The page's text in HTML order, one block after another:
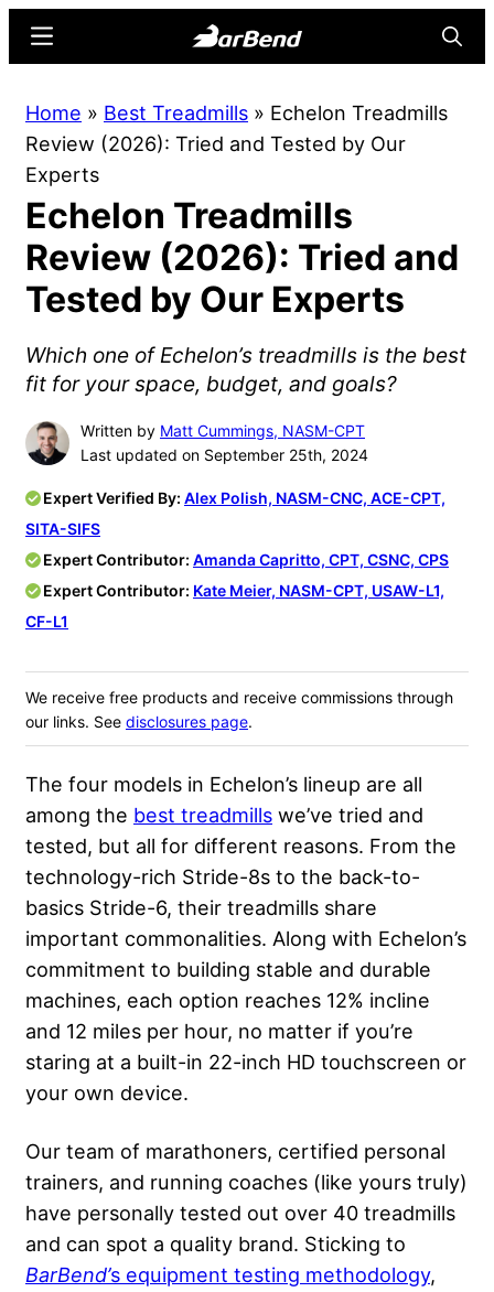
content
sidebar
Online
Home
Strength
Sports
Menu
Home » Best Treadmills » Echelon Treadmills
Review (2026): Tried and Tested by Our
Experts
Echelon Treadmills
Review (2026): Tried and
Tested by Our Experts
Which one of Echelon’s treadmills is the best
fit for your space, budget, and goals?
Written by Matt Cummings, NASM-CPT
Last updated on September 25th, 2024
Expert Verified By: Alex Polish, NASM-CNC, ACE-CPT,
SITA-SIFS
Expert Contributor: Amanda Capritto, CPT, CSNC, CPS
Expert Contributor: Kate Meier, NASM-CPT, USAW-L1,
CF-L1
We receive free products and receive commissions through
our links. See disclosures page.
The four models in Echelon’s lineup are all
among the best treadmills we’ve tried and
tested, but all for different reasons. From the
technology-rich Stride-8s to the back-to-
basics Stride-6, their treadmills share
important commonalities. Along with Echelon’s
commitment to building stable and durable
machines, each option reaches 12% incline
and 12 miles per hour, no matter if you’re
staring at a built-in 22-inch HD touchscreen or
your own device.
Our team of marathoners, certified personal
trainers, and running coaches (like yours truly)
have personally tested out over 40 treadmills
and can spot a quality brand. Sticking to
BarBend’s equipment testing methodology,